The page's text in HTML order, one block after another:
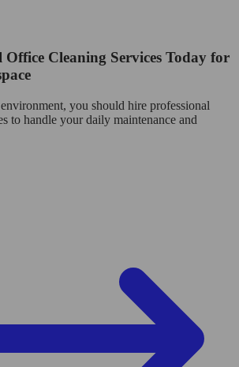
Office Cleaning Services Today for
you should hire professional
to handle your daily maintenance and